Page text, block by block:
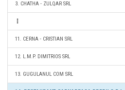
3. CHATHA - ZULQAR SRL
11. CERNA - CRISTIAN SRL
12. L.M.P. DIMITRIOS SRL
13. GUGULANUL COM SRL